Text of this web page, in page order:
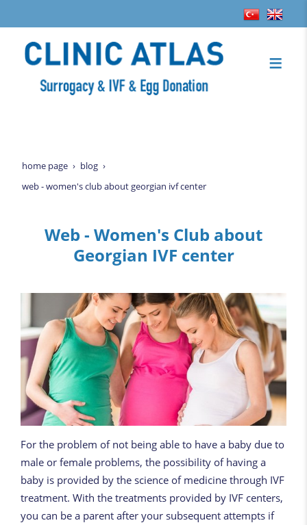
home page
blog
web - women's club about georgian ivf center
Web - Women's Club about
Georgian IVF center
For the problem of not being able to have a baby due to
male or female problems, the possibility of having a
baby is provided by the science of medicine through IVF
treatment. With the treatments provided by IVF centers,
you can be a parent after your subsequent attempts if